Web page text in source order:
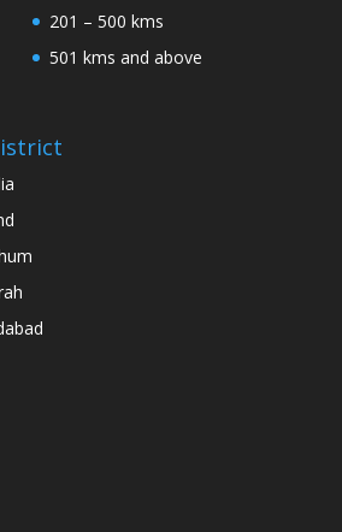
201 – 500 kms
501 kms and above